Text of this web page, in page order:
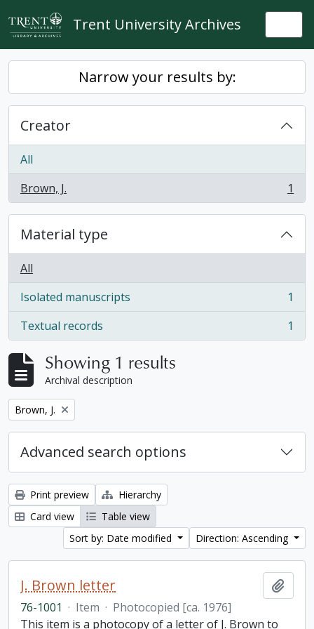
Skip to main content
Trent University Archives
Narrow your results by:
Creator
All
Brown, J.
, 1 results 1
Material type
All
Isolated manuscripts
, 1 results
1
Textual records
, 1 results 1
Showing 1 results
Archival description
Remove filter:
Brown, J.
Advanced search options
Print preview
Hierarchy
Card view
Table view
Sort by: Date modified
Direction: Ascending
J. Brown letter
76-1001 · Item · Photocopied [ca. 1976]
This item is a photocopy of a letter of J. Brown to